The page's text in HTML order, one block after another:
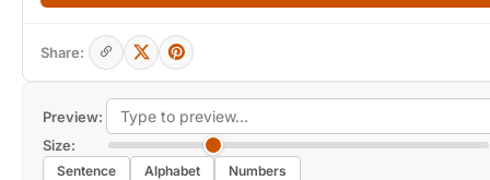
Preview:
Size:
Sentence Alphabet Numbers
Share: